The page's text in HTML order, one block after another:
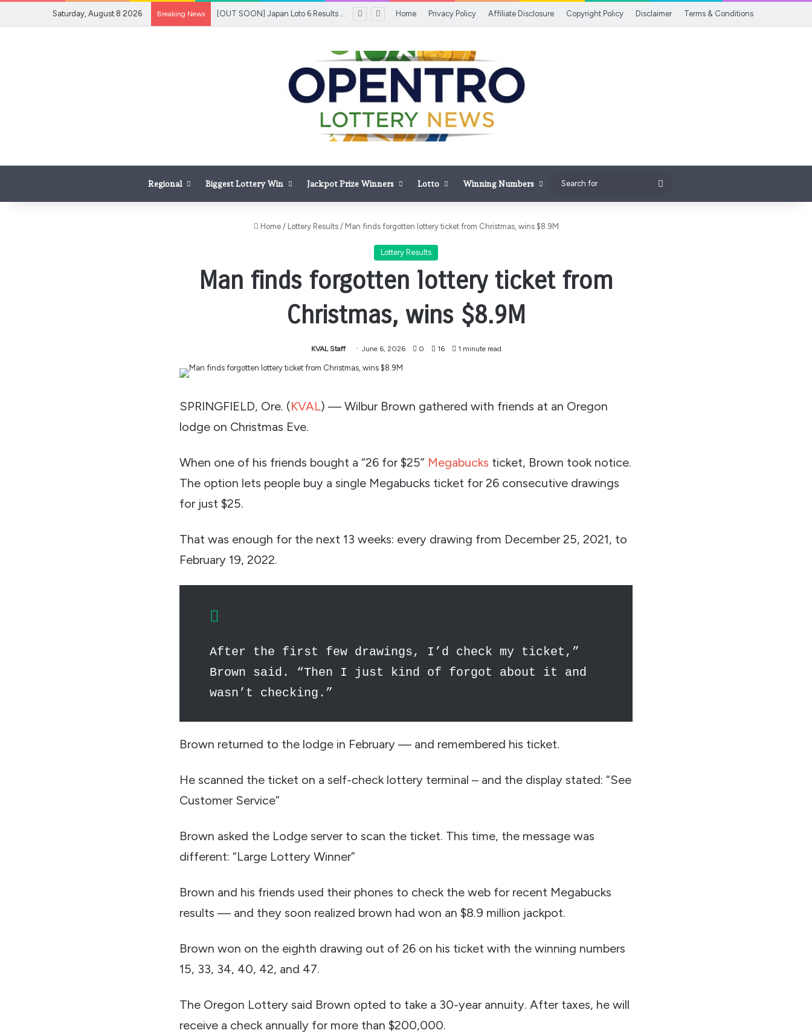
Saturday, August 8 2026 Breaking News [OUT SOON] Japan Loto 6 Results Today, August 6, 2026: Winning Numbers Awaited; Check ¥600 Million Jackpot, Draw Time, Prize Details & Latest Updates Home Privacy Policy Affiliate Disclosure Copyright Policy Disclaimer Terms & Conditions
Regional Biggest Lottery Win Jackpot Prize Winners Lotto Winning Numbers
for
Home / Lottery Results / Man finds forgotten lottery ticket from Christmas, wins $8.9M
Lottery Results
Man finds forgotten lottery ticket from
Christmas, wins $8.9M
KVAL Staff June 6, 2026 0 16 1 minute read
SPRINGFIELD, Ore. (KVAL) — Wilbur Brown gathered with friends at an Oregon
lodge on Christmas Eve.
When one of his friends bought a “26 for $25” Megabucks ticket, Brown took notice.
The option lets people buy a single Megabucks ticket for 26 consecutive drawings
for just $25.
That was enough for the next 13 weeks: every drawing from December 25, 2021, to
February 19, 2022.
After the first few drawings, I’d check my ticket,”
Brown said. “Then I just kind of forgot about it and
wasn’t checking.”
Brown returned to the lodge in February — and remembered his ticket.
He scanned the ticket on a self-check lottery terminal – and the display stated: “See
Customer Service”
Brown asked the Lodge server to scan the ticket. This time, the message was
different: “Large Lottery Winner”
Brown and his friends used their phones to check the web for recent Megabucks
results — and they soon realized brown had won an $8.9 million jackpot.
Brown won on the eighth drawing out of 26 on his ticket with the winning numbers
15, 33, 34, 40, 42, and 47.
The Oregon Lottery said Brown opted to take a 30-year annuity. After taxes, he will
receive a check annually for more than $200,000.